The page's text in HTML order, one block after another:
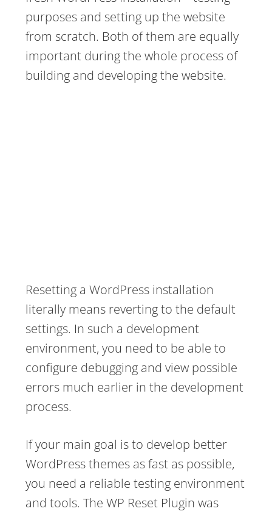
purposes and setting up the website
from scratch. Both of them are equally
important during the whole process of
building and developing the website.
Resetting a WordPress installation
literally means reverting to the default
settings. In such a development
environment, you need to be able to
configure debugging and view possible
errors much earlier in the development
process.
If your main goal is to develop better
WordPress themes as fast as possible,
you need a reliable testing environment
and tools. The WP Reset Plugin was